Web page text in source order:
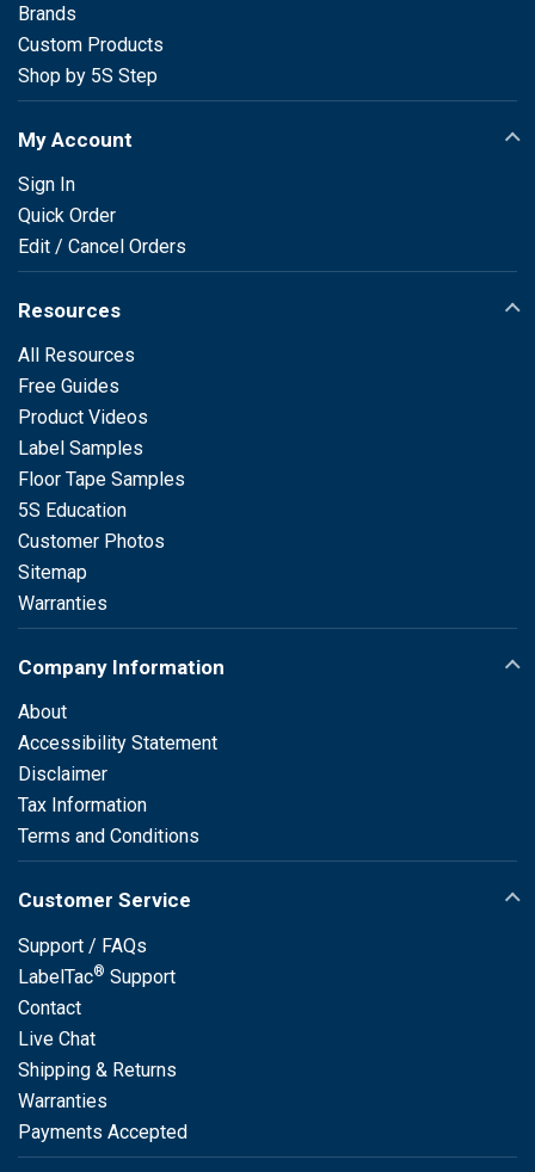
Brands
Custom Products
Shop by 5S Step
My Account
Sign In
Quick Order
Edit / Cancel Orders
Resources
All Resources
Free Guides
Product Videos
Label Samples
Floor Tape Samples
5S Education
Customer Photos
Sitemap
Warranties
Company Information
About
Accessibility Statement
Disclaimer
Tax Information
Terms and Conditions
Customer Service
Support / FAQs
LabelTac® Support
Contact
Live Chat
Shipping & Returns
Warranties
Payments Accepted